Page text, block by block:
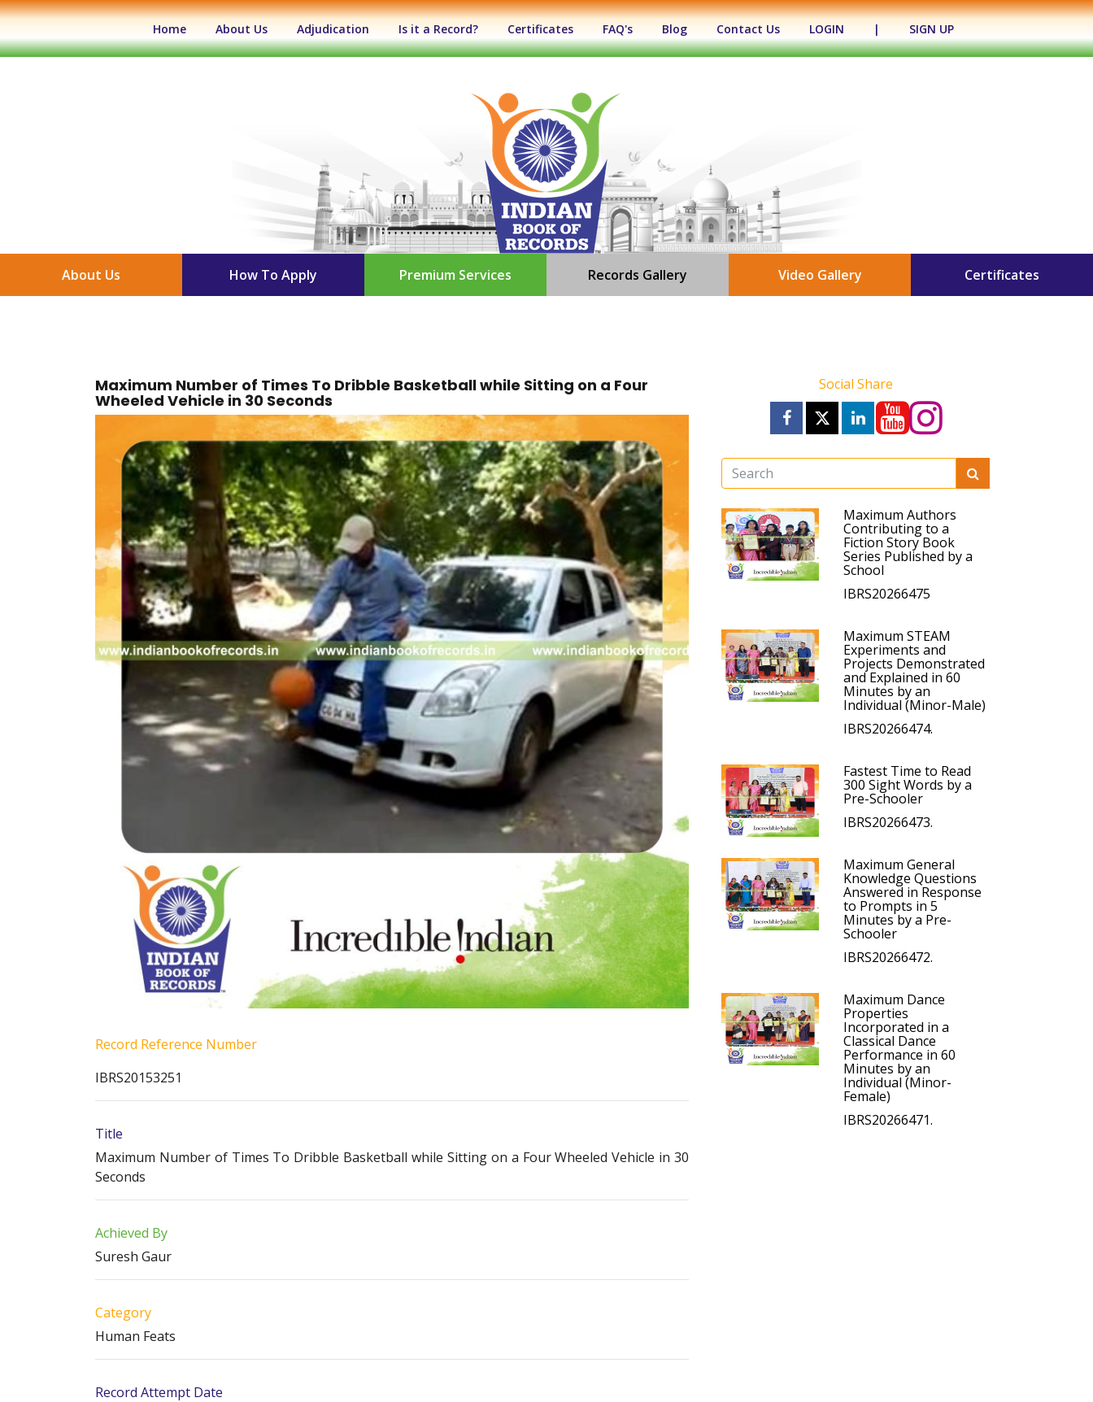
Home (current)About Us Adjudication Is it a Record? Certificates FAQ's Blog Contact Us LOGIN | SIGN UP
About Us How To Apply Premium Services Records Gallery Video Gallery Certificates
Maximum Number of Times To Dribble Basketball while Sitting on a Four
Wheeled Vehicle in 30 Seconds
Record Reference Number
IBRS20153251
Title
Maximum Number of Times To Dribble Basketball while Sitting on a Four Wheeled Vehicle in 30
Seconds
Achieved By
Suresh Gaur
Category
Human Feats
Record Attempt Date
Social Share
Maximum Authors
Contributing to a
Fiction Story Book
Series Published by a
School
IBRS20266475
Maximum STEAM
Experiments and
Projects Demonstrated
and Explained in 60
Minutes by an
Individual (Minor-Male)
IBRS20266474.
Fastest Time to Read
300 Sight Words by a
Pre-Schooler
IBRS20266473.
Maximum General
Knowledge Questions
Answered in Response
to Prompts in 5
Minutes by a Pre-
Schooler
IBRS20266472.
Maximum Dance
Properties
Incorporated in a
Classical Dance
Performance in 60
Minutes by an
Individual (Minor-
Female)
IBRS20266471.